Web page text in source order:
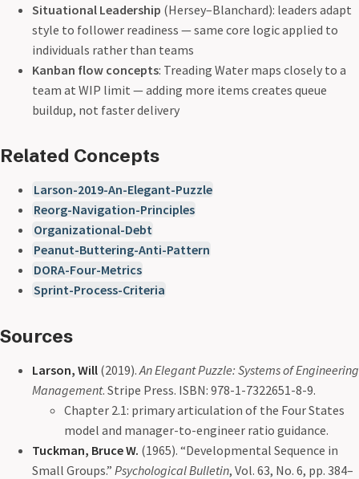
Situational Leadership (Hersey–Blanchard): leaders adapt
style to follower readiness — same core logic applied to
individuals rather than teams
Kanban flow concepts: Treading Water maps closely to a
team at WIP limit — adding more items creates queue
buildup, not faster delivery
Related Concepts
Larson-2019-An-Elegant-Puzzle
Reorg-Navigation-Principles
Organizational-Debt
Peanut-Buttering-Anti-Pattern
DORA-Four-Metrics
Sprint-Process-Criteria
Sources
Larson, Will (2019). An Elegant Puzzle: Systems of Engineering
Management. Stripe Press. ISBN: 978-1-7322651-8-9.
Chapter 2.1: primary articulation of the Four States
model and manager-to-engineer ratio guidance.
Tuckman, Bruce W. (1965). “Developmental Sequence in
Small Groups.” Psychological Bulletin, Vol. 63, No. 6, pp. 384–